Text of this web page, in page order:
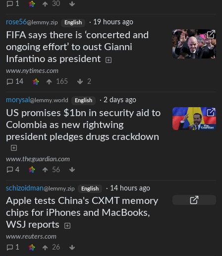
1
30
rose56@lemmy.zip English · 19 hours ago
FIFA says there is ‘concerted and
ongoing effort’ to oust Gianni
Infantino as president
www.nytimes.com
14
165 2
morysal @lemmy.world English · 2 days ago
US promises $1bn in security aid to
Colombia as new rightwing
president pledges drugs crackdown
www.theguardian.com
4
56
schizoidman@lemmy.zip English · 14 hours ago
Apple tests China's CXMT memory
chips for iPhones and MacBooks,
WSJ reports
www.reuters.com
1
26